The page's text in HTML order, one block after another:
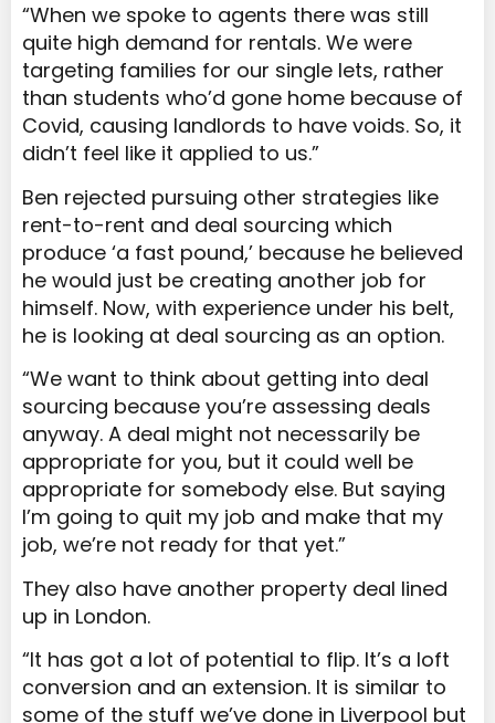
“When we spoke to agents there was still
quite high demand for rentals. We were
targeting families for our single lets, rather
than students who’d gone home because of
Covid, causing landlords to have voids. So, it
didn’t feel like it applied to us.”
Ben rejected pursuing other strategies like
rent-to-rent and deal sourcing which
produce ‘a fast pound,’ because he believed
he would just be creating another job for
himself. Now, with experience under his belt,
he is looking at deal sourcing as an option.
“We want to think about getting into deal
sourcing because you’re assessing deals
anyway. A deal might not necessarily be
appropriate for you, but it could well be
appropriate for somebody else. But saying
I’m going to quit my job and make that my
job, we’re not ready for that yet.”
They also have another property deal lined
up in London.
“It has got a lot of potential to flip. It’s a loft
conversion and an extension. It is similar to
some of the stuff we’ve done in Liverpool but